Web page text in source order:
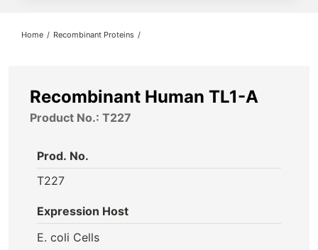
About
Contact
Home Recombinant Proteins
Recombinant Human TL1-A
Product No.: T227
Prod. No.
T227
Expression Host
E. coli Cells